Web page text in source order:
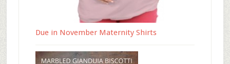
Due in November Maternity Shirts